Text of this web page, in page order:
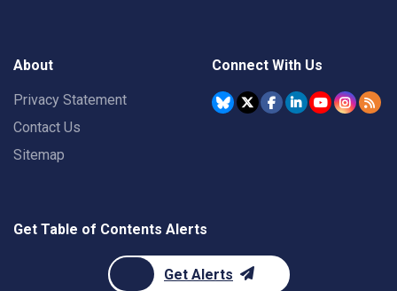
About
Privacy Statement
Contact Us
Sitemap
Connect With Us
Get Table of Contents Alerts
Get Alerts